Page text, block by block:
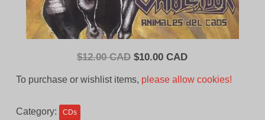
$12.00 CAD Original
$10.00 CADCurrent
To purchase or wishlist items, please allow cookies!
Category: CDs